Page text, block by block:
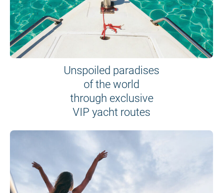
Unspoiled paradises
of the world
through exclusive
VIP yacht routes